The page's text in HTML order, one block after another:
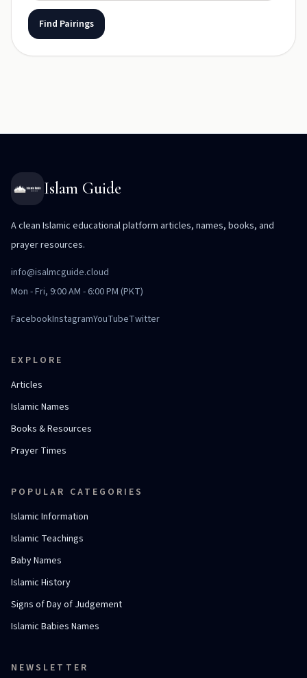
Find Pairings
Islam Guide
A clean Islamic educational platform articles, names, books, and
prayer resources.
info@isalmcguide.cloud
Mon - Fri, 9:00 AM - 6:00 PM (PKT)
FacebookInstagramYouTubeTwitter
EXPLORE
Articles
Islamic Names
Books & Resources
Prayer Times
POPULAR CATEGORIES
Islamic Information
Islamic Teachings
Baby Names
Islamic History
Signs of Day of Judgement
Islamic Babies Names
NEWSLETTER